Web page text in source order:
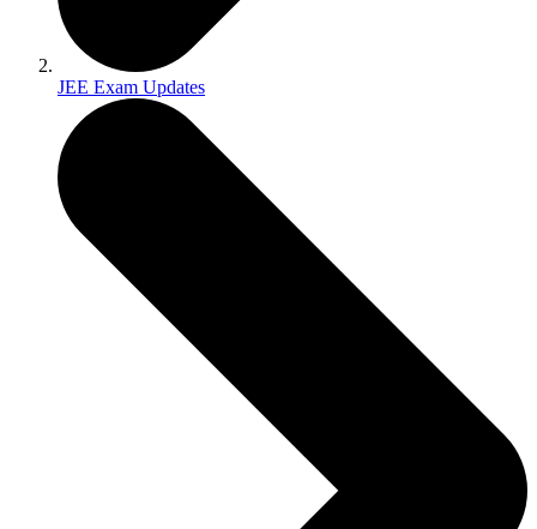
JEE Exam Updates